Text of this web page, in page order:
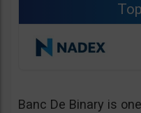
Banc De Binary is